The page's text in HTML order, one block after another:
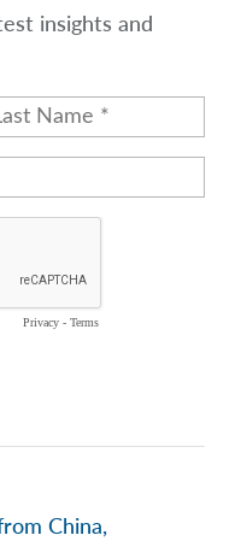
insights and
China,